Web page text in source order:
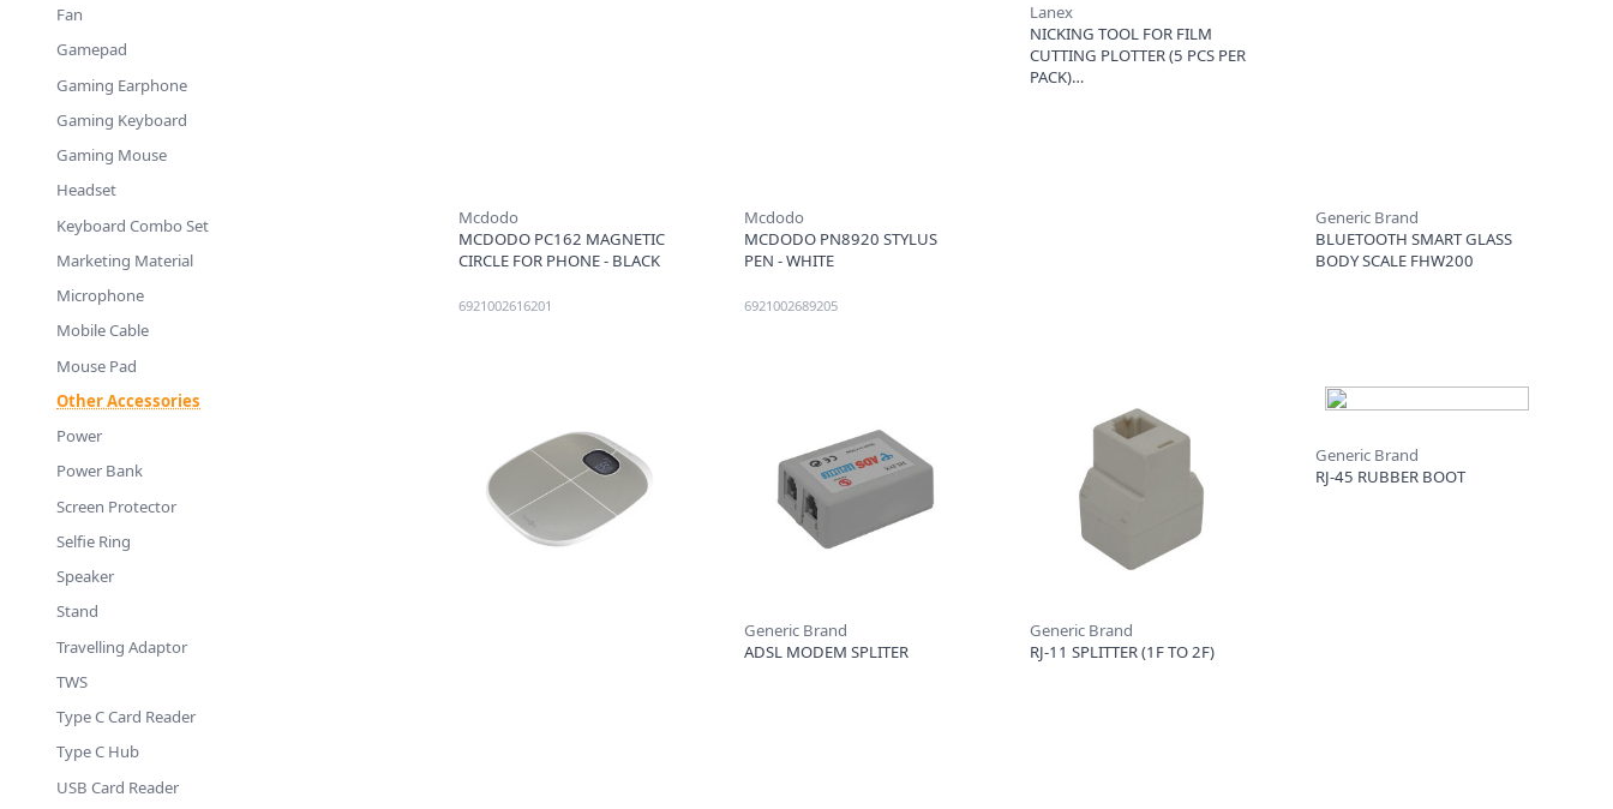
Fan
Gamepad
Gaming Earphone
Gaming Keyboard
Gaming Mouse
Headset
Keyboard Combo Set
Marketing Material
Microphone
Mobile Cable
Mouse Pad
Other Accessories
Power
Power Bank
Screen Protector
Selfie Ring
Speaker
Stand
Travelling Adaptor
TWS
Type C Card Reader
Type C Hub
USB Card Reader
Mcdodo
MCDODO PC162 MAGNETIC
CIRCLE FOR PHONE - BLACK
6921002616201
Mcdodo
MCDODO PN8920 STYLUS
PEN - WHITE
6921002689205
Lanex
NICKING TOOL FOR FILM
CUTTING PLOTTER (5 PCS PER
PACK)
Generic Brand
BLUETOOTH SMART GLASS
BODY SCALE FHW200
Generic Brand
ADSL MODEM SPLITER
Generic Brand
RJ-11 SPLITTER (1F TO 2F)
Generic Brand
RJ-45 RUBBER BOOT